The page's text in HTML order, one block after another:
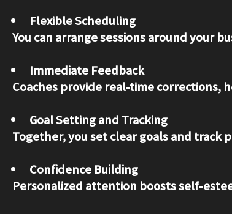
Flexible Scheduling
You can arrange sessions around your
Immediate Feedback
Coaches provide real-time corrections,
Goal Setting and Tracking
Together, you set clear goals and
Confidence Building
Personalized attention boosts self-